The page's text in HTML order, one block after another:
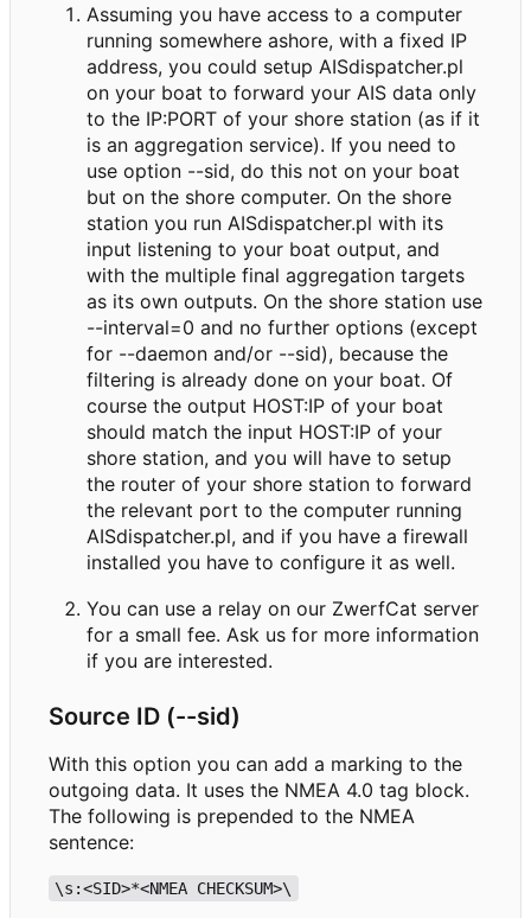
Assuming you have access to a computer
running somewhere ashore, with a fixed IP
address, you could setup AISdispatcher.pl
on your boat to forward your AIS data only
to the IP:PORT of your shore station (as if it
is an aggregation service). If you need to
use option --sid, do this not on your boat
but on the shore computer. On the shore
station you run AISdispatcher.pl with its
input listening to your boat output, and
with the multiple final aggregation targets
as its own outputs. On the shore station use
--interval=0 and no further options (except
for --daemon and/or --sid), because the
filtering is already done on your boat. Of
course the output HOST:IP of your boat
should match the input HOST:IP of your
shore station, and you will have to setup
the router of your shore station to forward
the relevant port to the computer running
AISdispatcher.pl, and if you have a firewall
installed you have to configure it as well.
You can use a relay on our ZwerfCat server
for a small fee. Ask us for more information
if you are interested.
Source ID (--sid)
With this option you can add a marking to the
outgoing data. It uses the NMEA 4.0 tag block.
The following is prepended to the NMEA
sentence:
\s:<SID>*<NMEA CHECKSUM>\